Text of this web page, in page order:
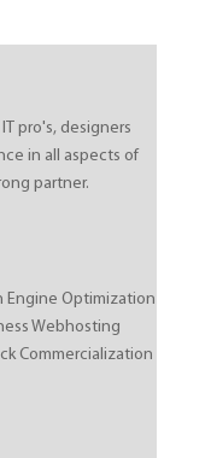
pro's, designers
in all aspects of
partner.
Engine Optimization
Webhosting
Commercialization